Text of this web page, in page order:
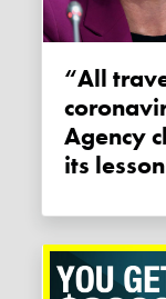
“All travellers are assessed” for
Agency
its